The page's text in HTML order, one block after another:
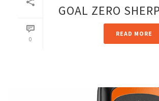
0
GOAL ZERO
READ MORE